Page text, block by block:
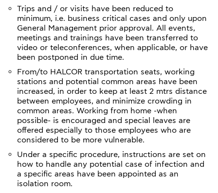
Trips and / or visits have been reduced to
minimum, i.e. business critical cases and only upon
General Management prior approval. All events,
meetings and trainings have been transferred to
video or teleconferences, when applicable, or have
been postponed in due time.
From/to HALCOR transportation seats, working
stations and potential common areas have been
increased, in order to keep at least 2 mtrs distance
between employees, and minimize crowding in
common areas. Working from home -when
possible- is encouraged and special leaves are
offered especially to those employees who are
considered to be more vulnerable.
Under a specific procedure, instructions are set on
how to handle any potential case of infection and
a specific areas have been appointed as an
isolation room.